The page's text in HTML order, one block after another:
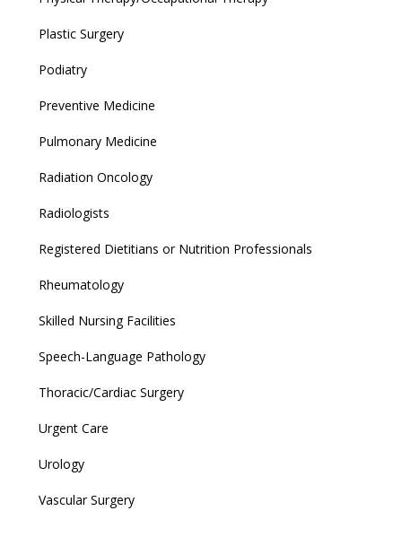
Plastic Surgery
Podiatry
Preventive Medicine
Pulmonary Medicine
Radiation Oncology
Radiologists
Registered Dietitians or Nutrition Professionals
Rheumatology
Skilled Nursing Facilities
Speech-Language Pathology
Thoracic/Cardiac Surgery
Urgent Care
Urology
Vascular Surgery